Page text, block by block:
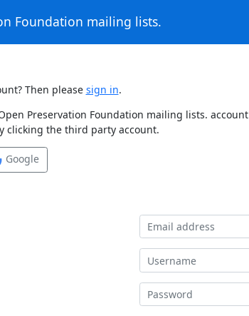
Foundation mailing lists.
Then please sign in.
Preservation Foundation mailing lists.
clicking the third party account.
Google